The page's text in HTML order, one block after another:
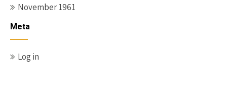
November 1961
Meta
Log in